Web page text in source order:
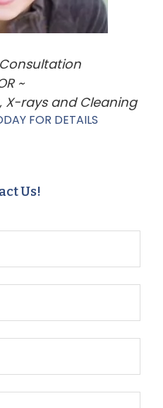
~
X-rays and Cleaning
FOR DETAILS
Us!